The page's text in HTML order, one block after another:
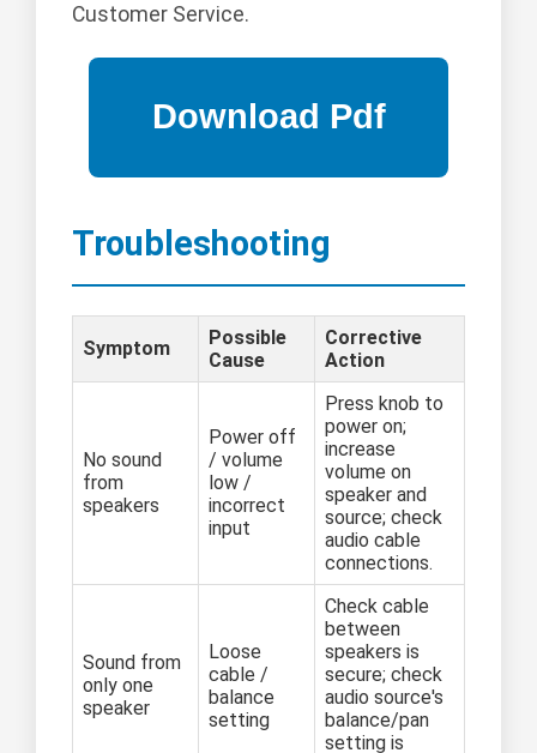
Customer Service.
Troubleshooting
Symptom
Possible
Cause
Corrective
Action
No sound
from
speakers
Power off
/ volume
low /
incorrect
input
Press knob to
power on;
increase
volume on
speaker and
source; check
audio cable
connections.
Sound from
only one
speaker
Loose
cable /
balance
setting
Check cable
between
speakers is
secure; check
audio source's
balance/pan
setting is